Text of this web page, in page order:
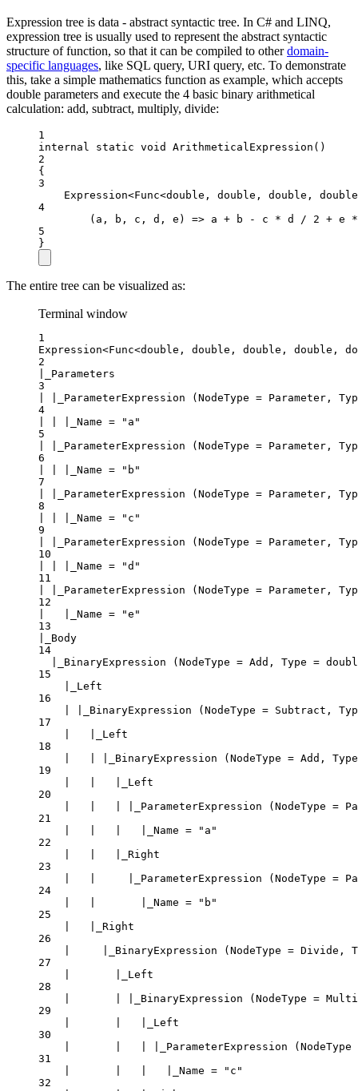
Expression tree is data - abstract syntactic tree. In C# and LINQ,
expression tree is usually used to represent the abstract syntactic
structure of function, so that it can be compiled to otherdomain-
specific languages, like SQL query, URI query, etc. To demonstrate
this, take a simple mathematics function as example, which accepts
double parameters and execute the 4 basic binary arithmetical
calculation: add, subtract, multiply, divide:
1
internal
static void ArithmeticalExpression ()
2
{
3
Expression<Func<double , double , double , double
4
( a , b , c , d , e ) => a + b - c * d / 2 + e *
5
}
The entire tree can be visualized as:
Terminal window
1
Expression<Func<double, double, double, double,
2
|_Parameters
3
| |_ParameterExpression (NodeType = Parameter,
4
| | |_Name = "a"
5
| |_ParameterExpression (NodeType = Parameter,
6
| | |_Name = "b"
7
| |_ParameterExpression (NodeType = Parameter,
8
| | |_Name = "c"
9
| |_ParameterExpression (NodeType = Parameter,
10
| | |_Name = "d"
11
| |_ParameterExpression (NodeType = Parameter,
12
|   |_Name = "e"
13
|_Body
14
|_BinaryExpression (NodeType = Add, Type =
15
|_Left
16
| |_BinaryExpression (NodeType = Subtract,
17
|   |_Left
18
|   | |_BinaryExpression (NodeType = Add,
19
|   |   |_Left
20
|   |   | |_ParameterExpression (NodeType =
21
|   |   |   |_Name = "a"
22
|   |   |_Right
23
|   |     |_ParameterExpression (NodeType =
24
|   |       |_Name = "b"
25
|   |_Right
26
|     |_BinaryExpression (NodeType = Divide,
27
|       |_Left
28
|       | |_BinaryExpression (NodeType =
29
|       |   |_Left
30
|       |   | |_ParameterExpression (NodeType
31
|       |   |   |_Name = "c"
32